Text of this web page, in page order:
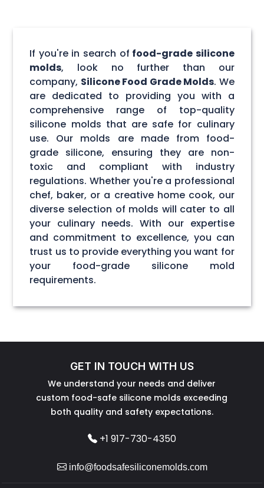
If you're in search of food-grade silicone
molds, look no further than our
company, Silicone Food Grade Molds. We
are dedicated to providing you with a
comprehensive range of top-quality
silicone molds that are safe for culinary
use. Our molds are made from food-
grade silicone, ensuring they are non-
toxic and compliant with industry
regulations. Whether you're a professional
chef, baker, or a creative home cook, our
diverse selection of molds will cater to all
your culinary needs. With our expertise
and commitment to excellence, you can
trust us to provide everything you want for
your food-grade silicone mold
requirements.
GET IN TOUCH WITH US
We understand your needs and deliver
custom food-safe silicone molds exceeding
both quality and safety expectations.
+1 917-730-4350
info@foodsafesiliconemolds.com